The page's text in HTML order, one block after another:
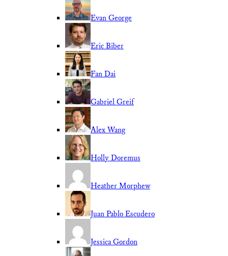
Evan George
Eric Biber
Fan Dai
Gabriel Greif
Alex Wang
Holly Doremus
Heather Morphew
Juan Pablo Escudero
Jessica Gordon